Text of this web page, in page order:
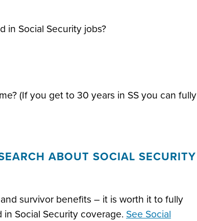
in Social Security jobs?
(If you get to 30 years in SS you can fully
ABOUT SOCIAL SECURITY
and survivor benefits – it is worth it to fully
Social Security coverage. See Social